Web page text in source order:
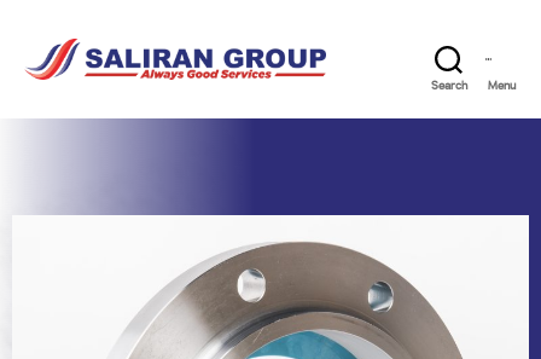
Search Menu